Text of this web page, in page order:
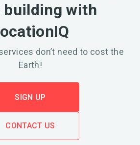
building with
don’t need to cost the
Earth!
SIGN UP
CONTACT US